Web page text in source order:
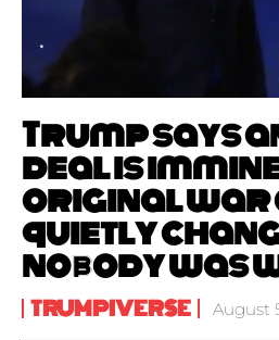
Trump says
deal is
original war
quietly
nobody was
TRUMPIVERSE August